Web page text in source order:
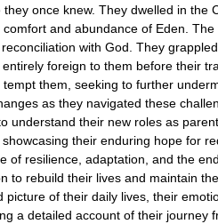
they once knew. They dwelled in the
comfort and abundance of Eden.
with God. They
foreign to them before their
them, seeking to further
as they navigated these
understand their new roles as
their enduring hope for
of resilience, adaptation, and the
to rebuild their lives and maintain
picture of their daily lives, their
a detailed account of their journey